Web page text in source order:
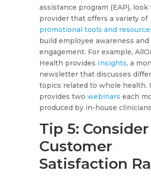
assistance program (EAP), look
provider that offers a variety of
promotional tools and
build employee awareness and
engagement. For example,
Health provides Insights, a
newsletter that discusses
topics related to whole health.
provides two webinars each
produced by in-house
Tip 5: Consider
Customer
Satisfaction